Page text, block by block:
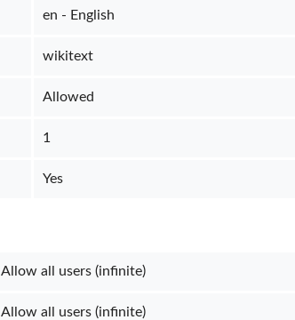
en - English
wikitext
Allowed
1
Yes
Allow all users (infinite)
Allow all users (infinite)